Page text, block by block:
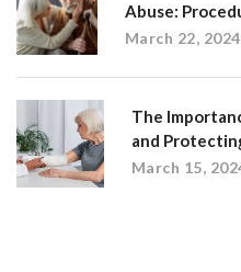
Abuse:
March 22, 2024
The
and
March 15,